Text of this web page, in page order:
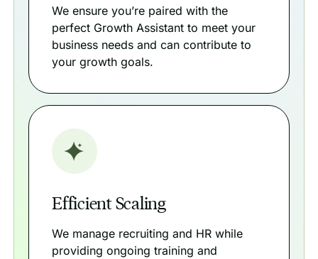
We ensure you’re paired with the
perfect Growth Assistant to meet your
business needs and can contribute to
your growth goals.
Efficient Scaling
We manage recruiting and HR while
providing ongoing training and